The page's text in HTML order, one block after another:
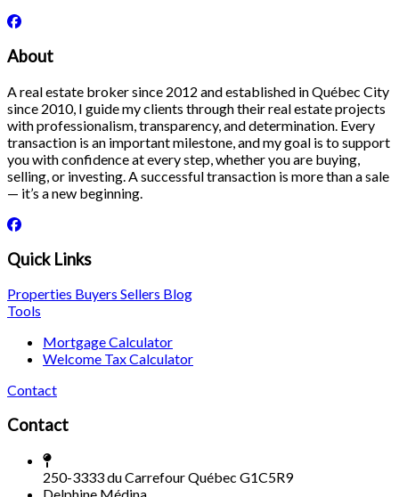
About
A real estate broker since 2012 and established in Québec City
since 2010, I guide my clients through their real estate projects
with professionalism, transparency, and determination. Every
transaction is an important milestone, and my goal is to support
you with confidence at every step, whether you are buying,
selling, or investing. A successful transaction is more than a sale
— it’s a new beginning.
Quick Links
Properties Buyers Sellers Blog
Tools
Mortgage Calculator
Welcome Tax Calculator
Contact
Contact
250-3333 du Carrefour Québec G1C5R9